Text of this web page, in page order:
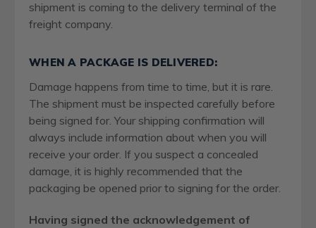
shipment is coming to the delivery terminal of the
freight company.
WHEN A PACKAGE IS DELIVERED:
Damage happens from time to time, but it is rare.
The shipment must be inspected carefully before
being signed for. Your shipping confirmation will
always include information about when you will
receive your order. If you suspect a concealed
damage, it is highly recommended that the
packaging be opened prior to signing for the order.
Having signed the acknowledgement of